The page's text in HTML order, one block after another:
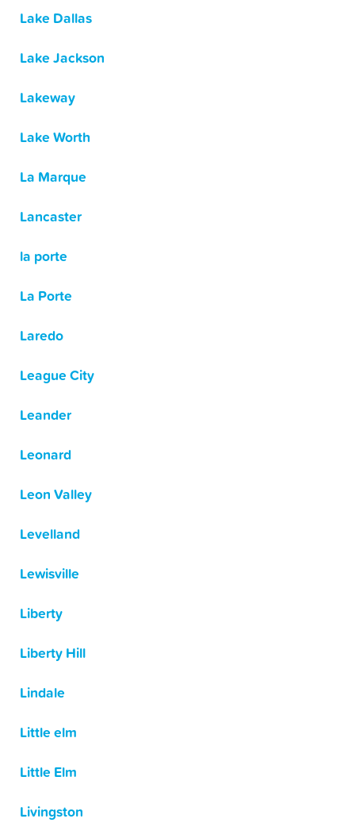
Lake Dallas
Lake Jackson
Lakeway
Lake Worth
La Marque
Lancaster
la porte
La Porte
Laredo
League City
Leander
Leonard
Leon Valley
Levelland
Lewisville
Liberty
Liberty Hill
Lindale
Little elm
Little Elm
Livingston